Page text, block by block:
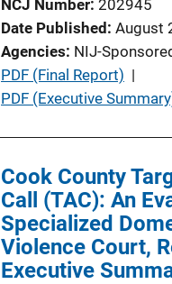
n
k
NCJ Number 202945
Date Published August
Agencies NIJ-
P
u
i
c
a
t
i
PDF (Final Report) |
PDF (Executive
Cook County
Call (TAC): An
Specialized
Violence Court,
Executive